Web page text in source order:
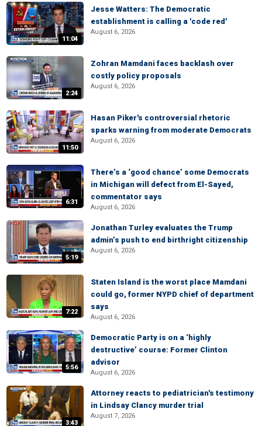
11:04
Jesse Watters: The Democratic
establishment is calling a 'code red'
August 6, 2026
2:24
Zohran Mamdani faces backlash over
costly policy proposals
August 6, 2026
11:50
Hasan Piker's controversial rhetoric
sparks warning from moderate Democrats
August 6, 2026
6:31
There’s a ‘good chance’ some Democrats
in Michigan will defect from El-Sayed,
commentator says
August 6, 2026
5:19
Jonathan Turley evaluates the Trump
admin’s push to end birthright citizenship
August 6, 2026
7:22
Staten Island is the worst place Mamdani
could go, former NYPD chief of department
says
August 6, 2026
5:56
Democratic Party is on a ‘highly
destructive’ course: Former Clinton
advisor
August 6, 2026
3:43
Attorney reacts to pediatrician's testimony
in Lindsay Clancy murder trial
August 7, 2026